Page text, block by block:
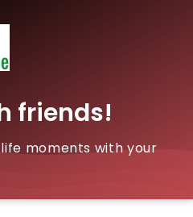
friends!
moments with your